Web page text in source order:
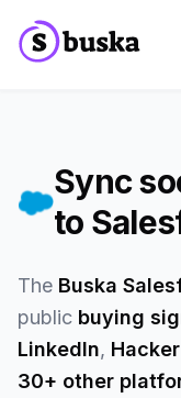
Sales Teams
Growth Teams
Meet Eko
NEW
MCP
Sync
to
The Buska
public buying
LinkedIn,
30+ other